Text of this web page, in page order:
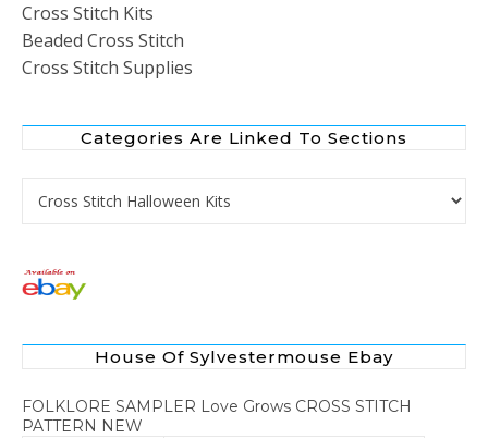
Cross Stitch Kits
Beaded Cross Stitch
Cross Stitch Supplies
Categories Are Linked To Sections
Categories are Linked to Sections
House Of Sylvestermouse Ebay
FOLKLORE SAMPLER Love Grows CROSS STITCH
PATTERN NEW